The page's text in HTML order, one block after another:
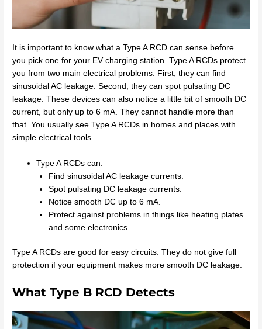
It is important to know what a Type A RCD can sense before
you pick one for your EV charging station. Type A RCDs protect
you from two main electrical problems. First, they can find
sinusoidal AC leakage. Second, they can spot pulsating DC
leakage. These devices can also notice a little bit of smooth DC
current, but only up to 6 mA. They cannot handle more than
that. You usually see Type A RCDs in homes and places with
simple electrical tools.
Type A RCDs can:
Find sinusoidal AC leakage currents.
Spot pulsating DC leakage currents.
Notice smooth DC up to 6 mA.
Protect against problems in things like heating plates
and some electronics.
Type A RCDs are good for easy circuits. They do not give full
protection if your equipment makes more smooth DC leakage.
What Type B RCD Detects